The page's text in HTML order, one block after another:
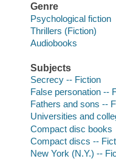
Genre
Psychological fiction
Thrillers (Fiction)
Audiobooks
Subjects
Secrecy -- Fiction
False personation --
Fathers and sons --
Universities and
Compact disc books
Compact discs --
New York (N.Y.) --